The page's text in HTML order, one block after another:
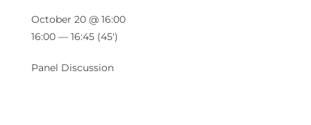
October 20 @ 16:00
16:00 — 16:45 (45′)
Panel Discussion